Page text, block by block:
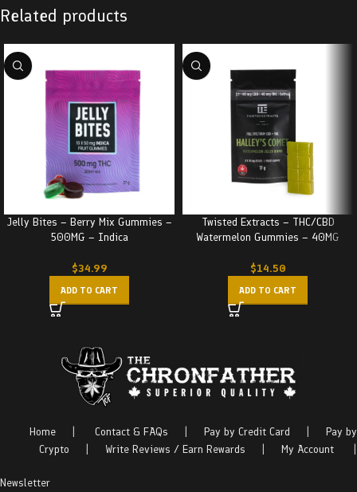
Related products
Jelly Bites – Berry Mix Gummies –
500MG – Indica
$34.99
ADD TO CART
Twisted Extracts – THC/CBD
Watermelon Gummies – 40MG
$14.50
ADD TO CART
Home Contact & FAQs Pay by Credit Card
Pay by
Crypto
Write Reviews / Earn Rewards My Account
Newsletter